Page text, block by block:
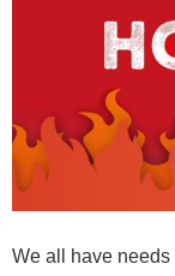
We all have